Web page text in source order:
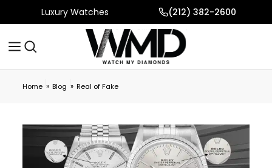
Luxury Watches (212) 382-2600
Home » Blog » Real of Fake